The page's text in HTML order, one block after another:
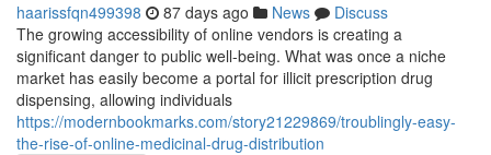
haarissfqn499398 87 days ago News
Discuss
The growing accessibility of online vendors is creating a
significant danger to public well-being. What was once a niche
market has easily become a portal for illicit prescription drug
dispensing, allowing individuals
https://modernbookmarks.com/story21229869/troublingly-easy-
the-rise-of-online-medicinal-drug-distribution